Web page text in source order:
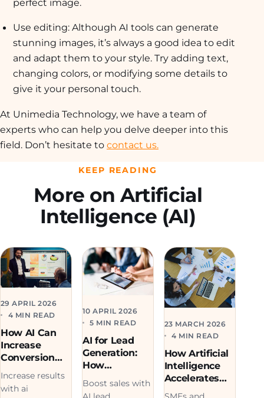
perfect image.
Use editing: Although AI tools can generate
stunning images, it’s always a good idea to edit
and adapt them to your style. Try adding text,
changing colors, or modifying some details to
give it your personal touch.
At Unimedia Technology, we have a team of
experts who can help you delve deeper into this
field. Don’t hesitate to contact us.
KEEP READING
More on Artificial
Intelligence (AI)
29 APRIL 2026
4 MIN READ
How AI Can
Increase
Conversion
Rates in
Service
Businesses
Increase results
with ai
10 APRIL 2026
5 MIN READ
AI for Lead
Generation:
How
Companies
Automate
Boost sales with
23 MARCH 2026
4 MIN READ
How Artificial
Intelligence
Accelerates